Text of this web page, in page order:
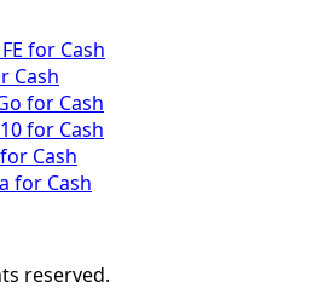
for Cash
Cash
for Cash
for Cash
Cash
for Cash
reserved.